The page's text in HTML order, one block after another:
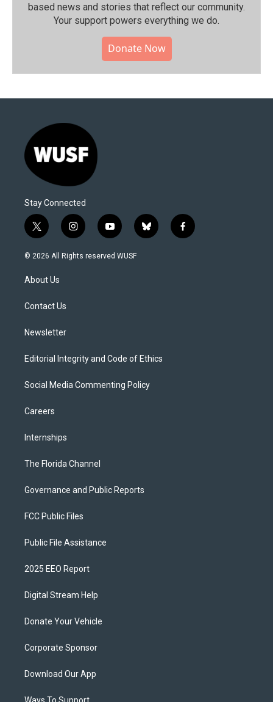
based news and stories that reflect our community.⁠
Your support powers everything we do.
Donate Now
Stay Connected
t
w
i
t
e
i
n
s
y
o
u
b
l
f
a
© 2026 All Rights reserved WUSF
About Us
Contact Us
Newsletter
Editorial Integrity and Code of Ethics
Social Media Commenting Policy
Careers
Internships
The Florida Channel
Governance and Public Reports
FCC Public Files
Public File Assistance
2025 EEO Report
Digital Stream Help
Donate Your Vehicle
Corporate Sponsor
Download Our App